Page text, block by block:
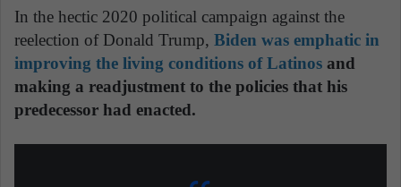
In the hectic 2020 political campaign against the
reelection of Donald Trump, Biden was emphatic in
improving the living conditions of Latinos and
making a readjustment to the policies that his
predecessor had enacted.